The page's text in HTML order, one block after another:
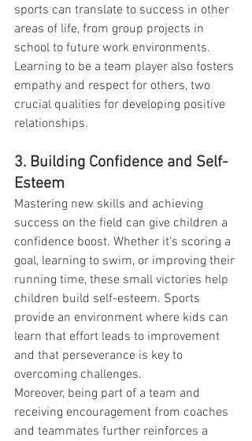
sports can translate to success in other
areas of life, from group projects in
school to future work environments.
Learning to be a team player also fosters
empathy and respect for others, two
crucial qualities for developing positive
relationships.
3. Building Confidence and Self-
Esteem
Mastering new skills and achieving
success on the field can give children a
confidence boost. Whether it's scoring a
goal, learning to swim, or improving their
running time, these small victories help
children build self-esteem. Sports
provide an environment where kids can
learn that effort leads to improvement
and that perseverance is key to
overcoming challenges.
Moreover, being part of a team and
receiving encouragement from coaches
and teammates further reinforces a